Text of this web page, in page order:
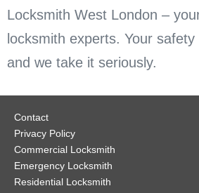
Locksmith West London –
locksmith experts. Your
and we take it seriously.
Contact
Privacy Policy
Commercial Locksmith
Emergency Locksmith
Residential Locksmith